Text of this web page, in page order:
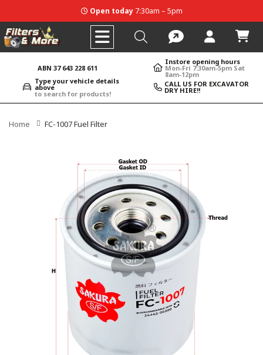
Open today7:30am – 5pm
ABN 37 643 228 611
Instore opening hours
Mon-Fri 7:30am-5pm Sat
8am-12pm
Type your vehicle details
above
to search for products!
CALL US FOR EXCAVATOR
DRY HIRE!!
Home FC-1007 Fuel Filter